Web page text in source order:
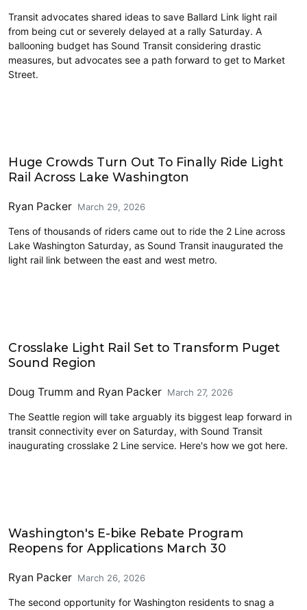
Transit advocates shared ideas to save Ballard Link light rail
from being cut or severely delayed at a rally Saturday. A
ballooning budget has Sound Transit considering drastic
measures, but advocates see a path forward to get to Market
Street.
Huge Crowds Turn Out To Finally Ride Light
Rail Across Lake Washington
Ryan Packer March 29, 2026
Tens of thousands of riders came out to ride the 2 Line across
Lake Washington Saturday, as Sound Transit inaugurated the
light rail link between the east and west metro.
Crosslake Light Rail Set to Transform Puget
Sound Region
Doug Trumm and Ryan Packer March 27, 2026
The Seattle region will take arguably its biggest leap forward in
transit connectivity ever on Saturday, with Sound Transit
inaugurating crosslake 2 Line service. Here's how we got here.
Washington's E-bike Rebate Program
Reopens for Applications March 30
Ryan Packer March 26, 2026
The second opportunity for Washington residents to snag a